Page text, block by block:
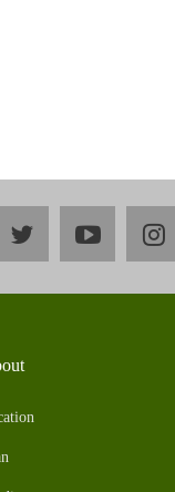
twitteryoutube